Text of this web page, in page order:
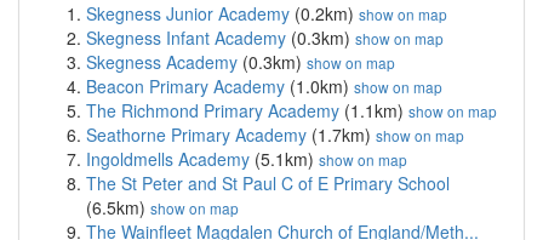
Skegness Junior Academy (0.2km) show on map
Skegness Infant Academy (0.3km) show on map
Skegness Academy (0.3km) show on map
Beacon Primary Academy (1.0km) show on map
The Richmond Primary Academy (1.1km) show on map
Seathorne Primary Academy (1.7km) show on map
Ingoldmells Academy (5.1km) show on map
The St Peter and St Paul C of E Primary School
(6.5km) show on map
The Wainfleet Magdalen Church of England/Meth...